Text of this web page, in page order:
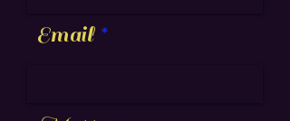
Email